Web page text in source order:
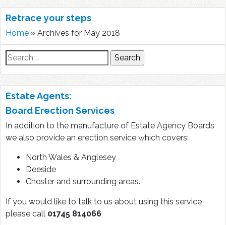
Retrace your steps
Home » Archives for May 2018
Search
for:
Estate Agents:
Board Erection Services
In addition to the manufacture of Estate Agency Boards
we also provide an erection service which covers:
North Wales & Anglesey
Deeside
Chester and surrounding areas.
If you would like to talk to us about using this service
please call 01745 814066